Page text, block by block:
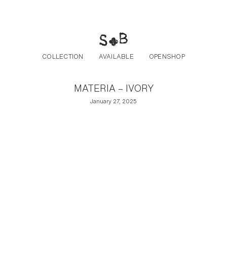
COLLECTION AVAILABLE OPENSHOP
MATERIA – IVORY
January 27, 2025